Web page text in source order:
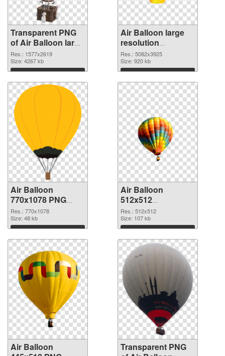
Transparent PNG
of Air Balloon large
resolution
1577x2619
Res.: 1577x2619
Size: 4267 kb
Download
Air Balloon large
resolution
5082x3925 PNG
picture
Res.: 5082x3925
Size: 920 kb
Download
Air Balloon
770x1078 PNG
cutout
Res.: 770x1078
Size: 48 kb
Download
Air Balloon
512x512
transparent PNG
graphic
Res.: 512x512
Size: 107 kb
Download
Air Balloon
Transparent PNG